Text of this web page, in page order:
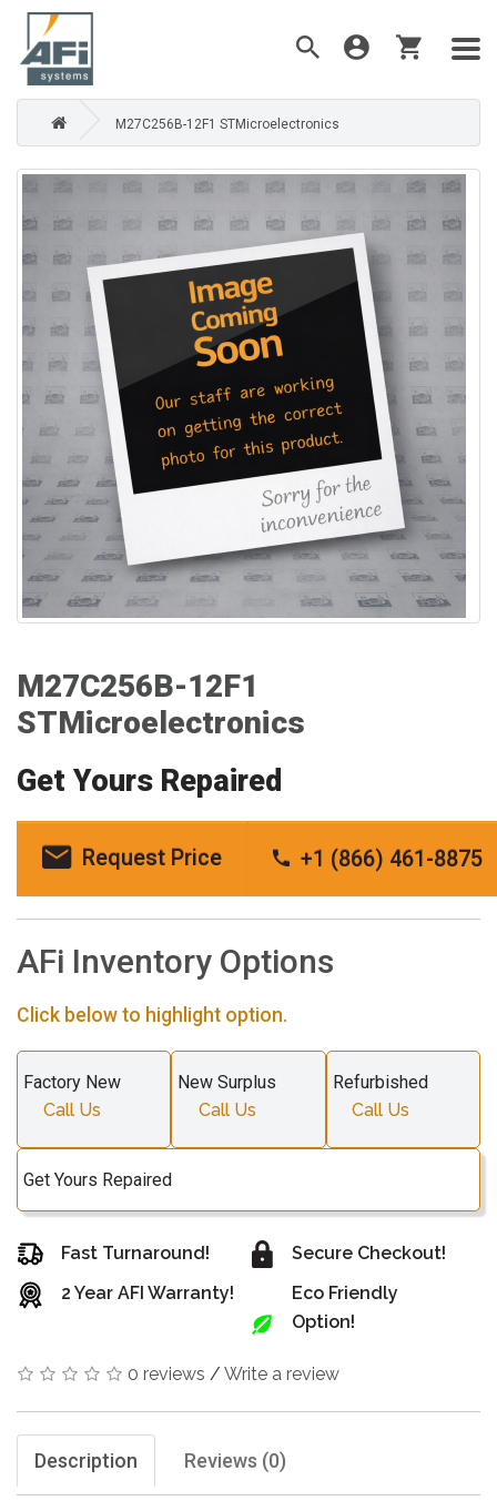
M27C256B-12F1 STMicroelectronics
M27C256B-12F1
STMicroelectronics
Get Yours Repaired
Request Price +1 (866) 461-8875
AFi Inventory Options
Click below to highlight option.
Factory New
Call Us
New Surplus
Call Us
Refurbished
Call Us
Get Yours Repaired
Fast Turnaround!
2 Year AFI Warranty!
Secure Checkout!
Eco Friendly
Option!
0 reviews / Write a review
Description Reviews (0)